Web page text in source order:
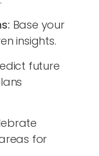
Base your
insights.
future
for